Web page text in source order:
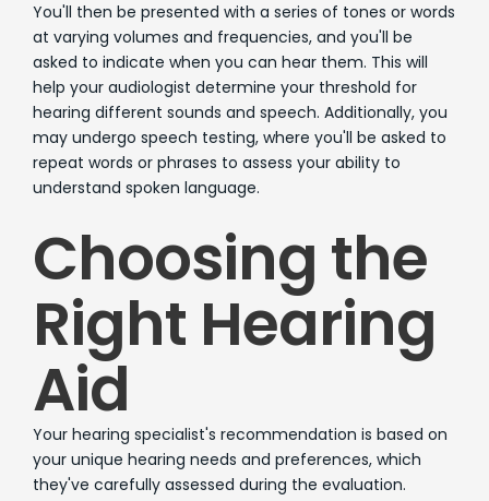
You'll then be presented with a series of tones or words
at varying volumes and frequencies, and you'll be
asked to indicate when you can hear them. This will
help your audiologist determine your threshold for
hearing different sounds and speech. Additionally, you
may undergo speech testing, where you'll be asked to
repeat words or phrases to assess your ability to
understand spoken language.
Choosing the
Right Hearing
Aid
Your hearing specialist's recommendation is based on
your unique hearing needs and preferences, which
they've carefully assessed during the evaluation.